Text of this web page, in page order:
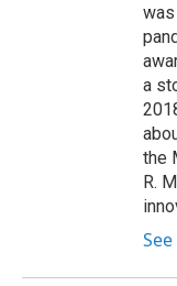
a
the
R.